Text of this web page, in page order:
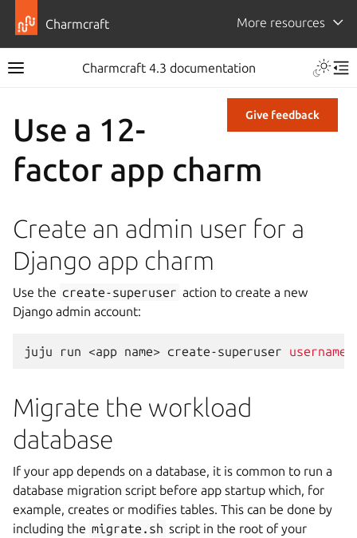
Charmcraft More resources
Charmcraft 4.3 documentation
Give feedback
Use a 12-
factor app charm
Create an admin user for a
Django app charm
Use the create-superuser action to create a new
Django admin account:
juju run <app name> create-superuser username
Migrate the workload
database
If your app depends on a database, it is common to run a
database migration script before app startup which, for
example, creates or modifies tables. This can be done by
including the migrate.sh script in the root of your